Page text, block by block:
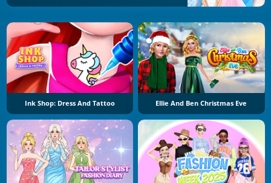
Ink Shop: Dress And Tattoo Ellie And Ben Christmas Eve